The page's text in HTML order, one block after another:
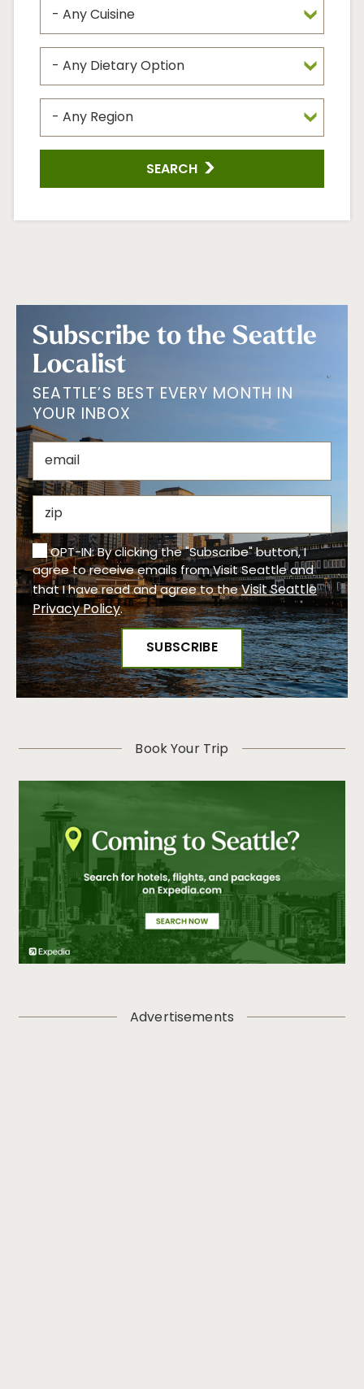
SEARCH
Subscribe to the Seattle
Localist
SEATTLE’S BEST EVERY MONTH IN
YOUR INBOX
OPT-IN: By clicking the "Subscribe" button, I
agree to receive emails from Visit Seattle and
that I have read and agree to theVisit Seattle
Privacy Policy.
Book Your Trip
Advertisements